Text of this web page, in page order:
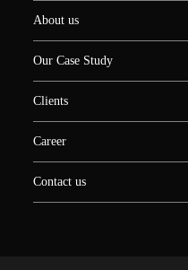
About us
Our Case Study
Clients
Career
Contact us